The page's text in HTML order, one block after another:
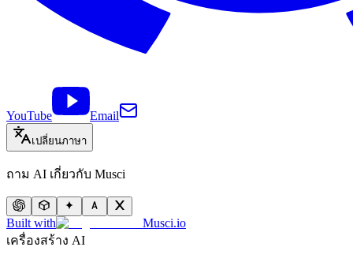
YouTube Email
เปลี่ยนภาษา
ถาม AI เกี่ยวกับ Musci
Built with
Musci.io
เครื่องสร้าง AI